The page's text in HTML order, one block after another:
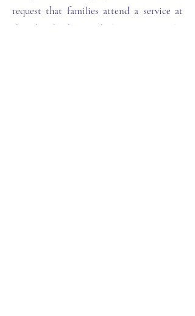
request that families attend a service at
the church they wish baptism to take